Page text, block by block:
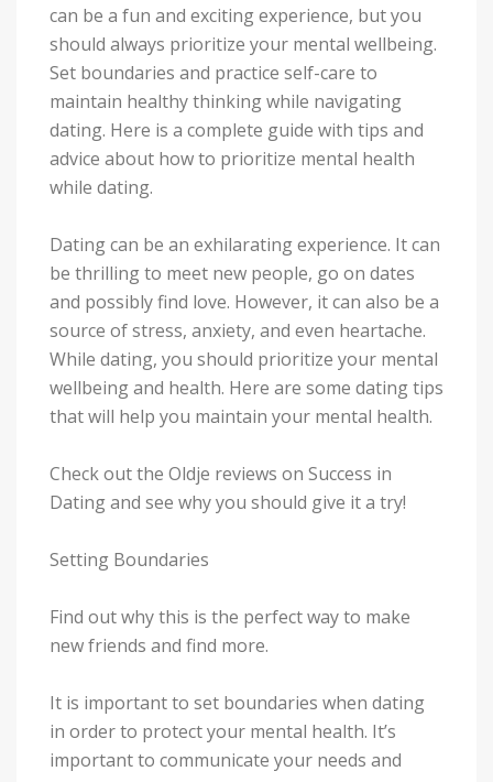
can be a fun and exciting experience, but you
should always prioritize your mental wellbeing.
Set boundaries and practice self-care to
maintain healthy thinking while navigating
dating. Here is a complete guide with tips and
advice about how to prioritize mental health
while dating.
Dating can be an exhilarating experience. It can
be thrilling to meet new people, go on dates
and possibly find love. However, it can also be a
source of stress, anxiety, and even heartache.
While dating, you should prioritize your mental
wellbeing and health. Here are some dating tips
that will help you maintain your mental health.
Check out the Oldje reviews on Success in
Dating and see why you should give it a try!
Setting Boundaries
Find out why this is the perfect way to make
new friends and find more.
It is important to set boundaries when dating
in order to protect your mental health. It’s
important to communicate your needs and